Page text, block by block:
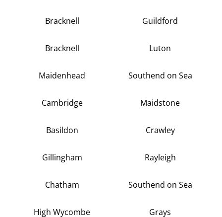
Bracknell Guildford
Bracknell Luton
Maidenhead Southend on Sea
Cambridge Maidstone
Basildon Crawley
Gillingham Rayleigh
Chatham Southend on Sea
High Wycombe Grays